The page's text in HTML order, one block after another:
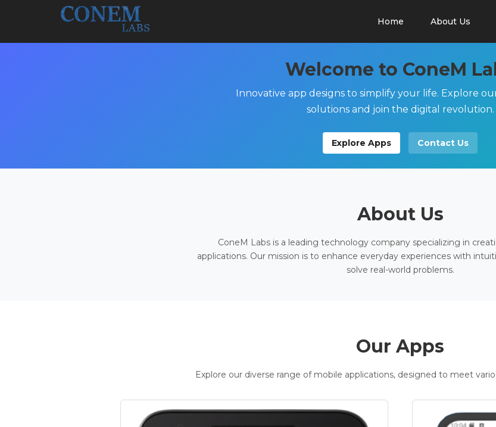
Home About Us
Welcome to ConeM
Innovative app designs to simplify your life. Explore
solutions and join the digital revolution.
Explore Apps Contact Us
About Us
ConeM Labs is a leading technology company specializing in
applications. Our mission is to enhance everyday experiences with
solve real-world problems.
Our Apps
Explore our diverse range of mobile applications, designed to meet